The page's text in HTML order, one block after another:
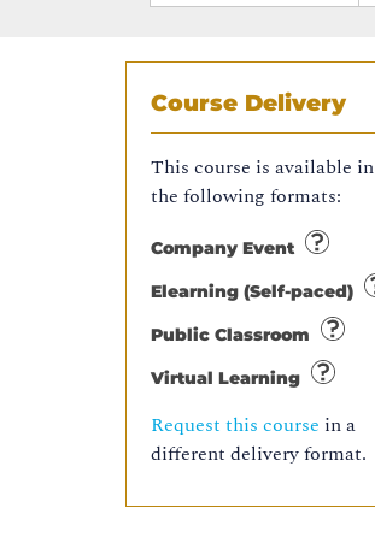
Course Delivery
This course is available in
the following formats:
Company Event
Elearning (Self-paced)
Public Classroom
Virtual Learning
Request this course in a
different delivery format.